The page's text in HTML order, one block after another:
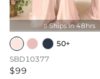
 Ships In 48hrs
50+
SBD10377
$99